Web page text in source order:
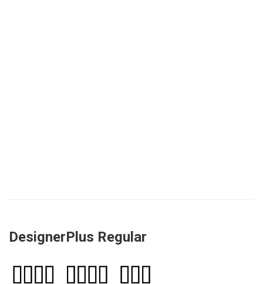
DesignerPlus Regular